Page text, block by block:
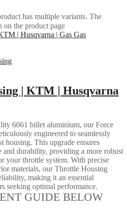
has multiple variants. The
on the product page
| KTM | Husqvarna
6061 billet aluminium, our Force
engineered to seamlessly
housing. This upgrade ensures
and durability, providing a more robust
your throttle system. With precise
materials, our Throttle Housing
making it an essential
seeking optimal performance.
GUIDE BELOW